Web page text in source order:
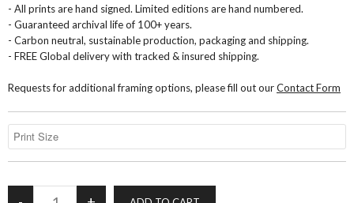
- All prints are hand signed. Limited editions are hand numbered.
- Guaranteed archival life of 100+ years.
- Carbon neutral, sustainable production, packaging and shipping.
- FREE Global delivery with tracked & insured shipping.
Requests for additional framing options, please fill out ourContact Form